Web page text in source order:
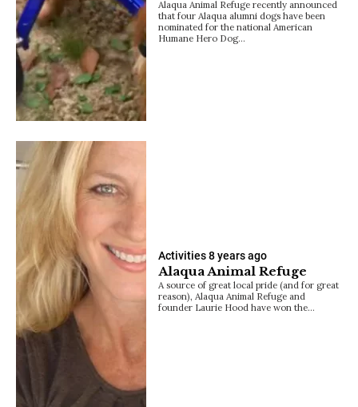
Alaqua Animal Refuge recently announced
that four Alaqua alumni dogs have been
nominated for the national American
Humane Hero Dog…
Activities8 years ago
Alaqua Animal Refuge
A source of great local pride (and for great
reason), Alaqua Animal Refuge and
founder Laurie Hood have won the…